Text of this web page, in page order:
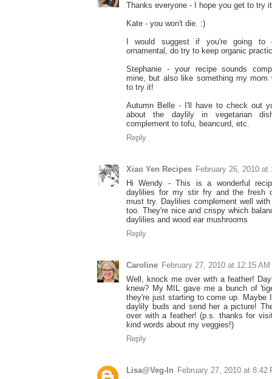
Thanks everyone - I hope you get to try
Kate - you won't die. :)
I would suggest if you're going to
ornamental, do try to keep organic
Stephanie - your recipe sounds
mine, but also like something my mom
to try it!
Autumn Belle - I'll have to check out
about the daylily in vegetarian
complement to tofu, beancurd, etc.
Reply
Xiao Yen Recipes February 26, 2010 at
Hi Wendy - This is a wonderful
daylilies for my stir fry and the fresh
must try. Daylilies complement well
too. They're nice and crispy which
daylilies and wood ear mushrooms
Reply
Caroline February 27, 2010 at 12:15 AM
Well, knock me over with a feather!
knew? My MIL gave me a bunch of
they're just starting to come up. Maybe
daylily buds and send her a picture!
over with a feather! (p.s. thanks for
kind words about my veggies!)
Reply
Lisa@Veg-In February 27, 2010 at 8:42